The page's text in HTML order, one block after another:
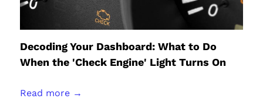
Decoding Your Dashboard: What to Do
When the 'Check Engine' Light Turns On
Read more →